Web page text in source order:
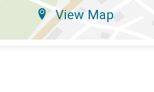
View Map